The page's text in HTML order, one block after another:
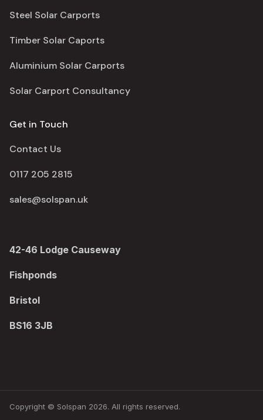
Steel Solar Carports
Timber Solar Caports
Aluminium Solar Carports
Solar Carport Consultancy
Get in Touch
Contact Us
0117 205 2815
sales@solspan.uk
42-46 Lodge Causeway
Fishponds
Bristol
BS16 3JB
Copyright © Solspan 2026. All rights reserved.